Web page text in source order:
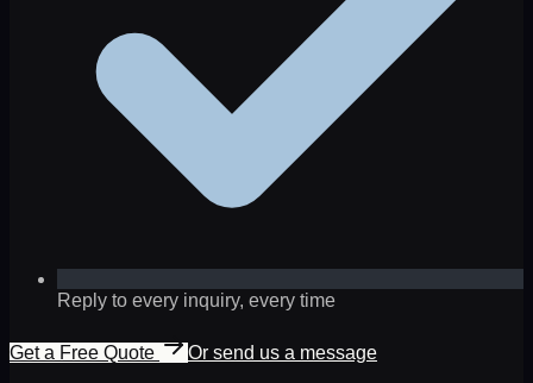
Reply to every inquiry, every time
Get a Free Quote
Or send us a message